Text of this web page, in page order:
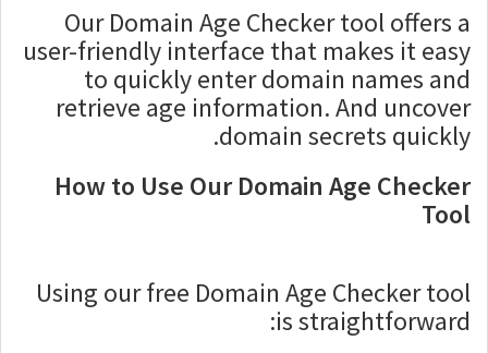
Our Domain Age Checker tool offers a
user-friendly interface that makes it easy
to quickly enter domain names and
retrieve age information. And uncover
domain secrets quickly.
How to Use Our Domain Age Checker
Tool
Using our free Domain Age Checker tool
is straightforward: